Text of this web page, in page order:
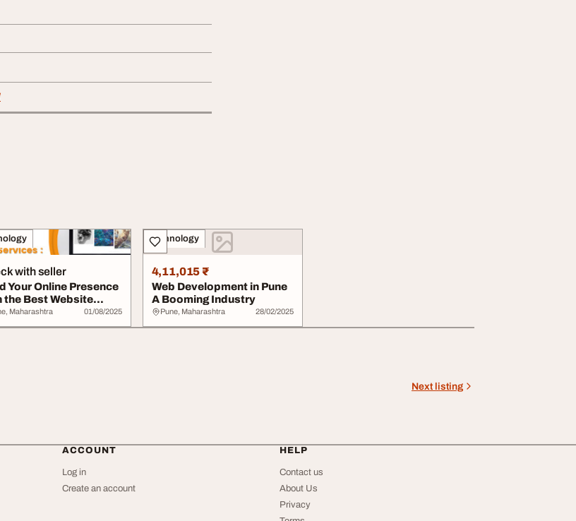
with seller
Your Online Presence
the Best Website
C...
Maharashtra 01/08/2025
Technology
4,11,015 ₹
Web Development in Pune
A Booming Industry
Pune, Maharashtra 28/02/2025
Next listing
ACCOUNT
Log in
Create an account
HELP
Contact us
About Us
Privacy